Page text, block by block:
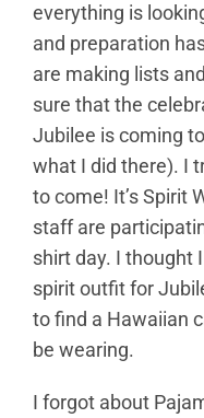
everything is
and preparation
are making lists
sure that the
Jubilee is coming
what I did there). I
to come! It’s Spirit
staff are
shirt day. I thought
spirit outfit for
to find a Hawaiian
be wearing.
I forgot about